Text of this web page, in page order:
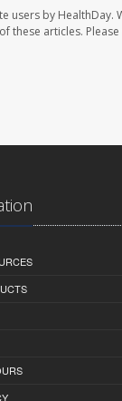
users by
articles.